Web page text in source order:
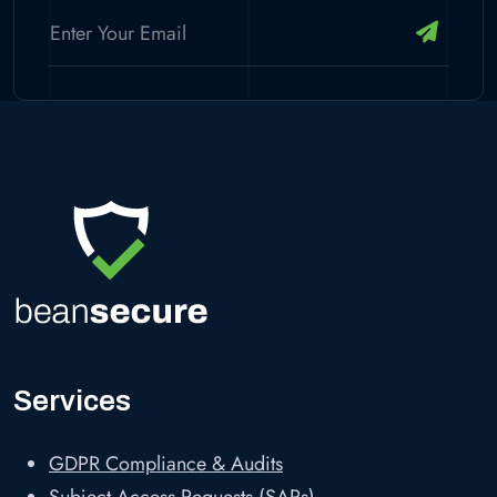
Services
GDPR Compliance & Audits